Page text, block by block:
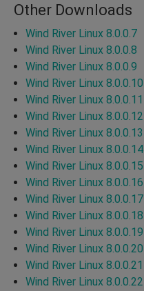
Other Downloads
Wind River Linux 8.0.0.7
Wind River Linux 8.0.0.8
Wind River Linux 8.0.0.9
Wind River Linux 8.0.0.10
Wind River Linux 8.0.0.11
Wind River Linux 8.0.0.12
Wind River Linux 8.0.0.13
Wind River Linux 8.0.0.14
Wind River Linux 8.0.0.15
Wind River Linux 8.0.0.16
Wind River Linux 8.0.0.17
Wind River Linux 8.0.0.18
Wind River Linux 8.0.0.19
Wind River Linux 8.0.0.20
Wind River Linux 8.0.0.21
Wind River Linux 8.0.0.22